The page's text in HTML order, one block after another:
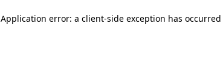
Application error: a client-side exception has occurred